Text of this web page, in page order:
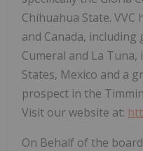
Chihuahua State.
and Canada,
Cumeral and La Tuna,
States, Mexico and a
prospect in the
Visit our website at:
On Behalf of the